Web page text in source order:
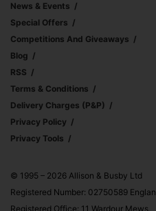
News & Events
Special Offers
Competitions And Giveaways
Blog
RSS
Terms & Conditions
Delivery Charges (p&p)
Privacy Policy
Privacy Tools
© 1995 – 2026 Allison & Busby Ltd
Registered Number: 02750589
Registered Office: 11 Wardour Mews,